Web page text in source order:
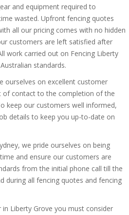
and equipment required to
wasted. Upfront fencing quotes
all our pricing comes with no hidden
customers are left satisfied after
work carried out on Fencing Liberty
standards.
ourselves on excellent customer
of contact to the completion of the
keep our customers well informed,
details to keep you up-to-date on
we pride ourselves on being
and ensure our customers are
from the initial phone call till the
during all fencing quotes and fencing
Liberty Grove you must consider